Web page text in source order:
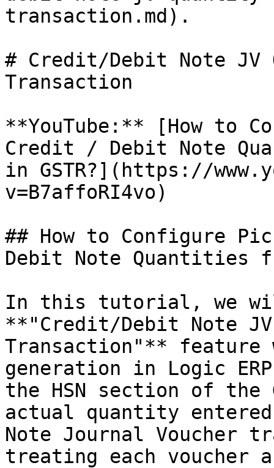
transaction.md).
# Credit/Debit Note JV
Transaction
**YouTube:** [How to
Credit / Debit Note
in GSTR?](https://
v=B7affoRI4vo)
## How to Configure
Debit Note Quantities
In this tutorial, we
**"Credit/Debit Note
Transaction"** feature
generation in Logic
the HSN section of the
actual quantity
Note Journal Voucher
treating each voucher